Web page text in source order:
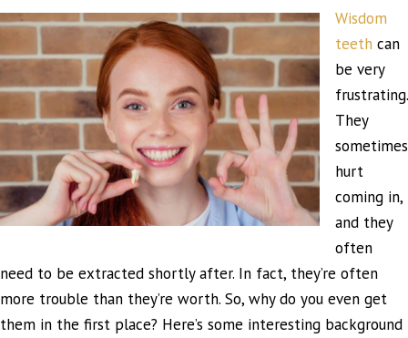
Wisdom
teeth can
be very
frustrating.
They
sometimes
hurt
coming in,
and they
often
need to be extracted shortly after. In fact, they’re often
more trouble than they’re worth. So, why do you even get
them in the first place? Here’s some interesting background